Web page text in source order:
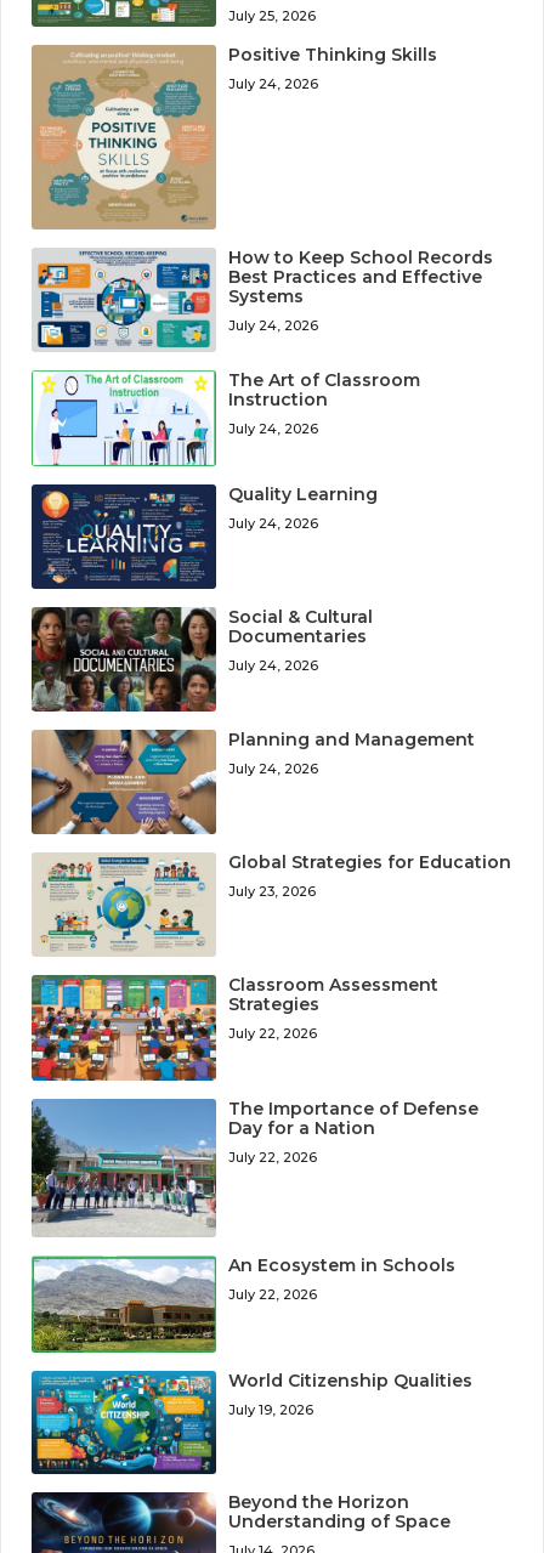
July 25, 2026
Positive Thinking Skills
July 24, 2026
How to Keep School Records
Best Practices and Effective
Systems
July 24, 2026
The Art of Classroom
Instruction
July 24, 2026
Quality Learning
July 24, 2026
Social & Cultural
Documentaries
July 24, 2026
Planning and Management
July 24, 2026
Global Strategies for Education
July 23, 2026
Classroom Assessment
Strategies
July 22, 2026
The Importance of Defense
Day for a Nation
July 22, 2026
An Ecosystem in Schools
July 22, 2026
World Citizenship Qualities
July 19, 2026
Beyond the Horizon
Understanding of Space